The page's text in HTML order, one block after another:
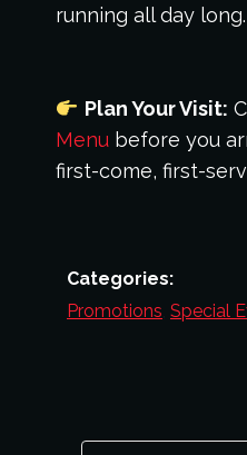
running all day long.
Plan Your Visit:
Menu before you
first-come, first-
Categories:
Promotions Special